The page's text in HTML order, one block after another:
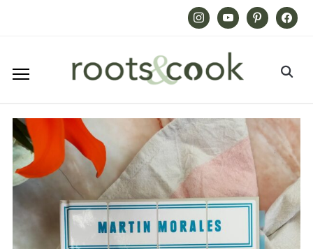
InstagramYoutube PinterestFacebook